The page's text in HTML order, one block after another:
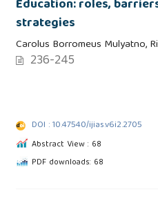
Education: roles,
strategies
Carolus Borromeus Mulyatno,
236-245
DOI : 10.47540/ijias.v6i2.2705
Abstract View : 68
PDF downloads: 68